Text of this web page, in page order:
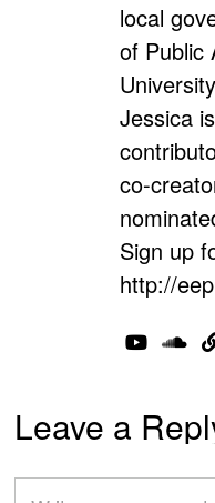
local
of Public
Jessica
co-
Sign up
http://
Leave a